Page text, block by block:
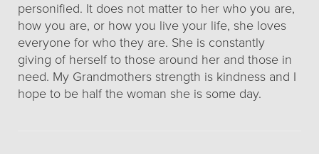
personified. It does not matter to her who you are,
how you are, or how you live your life, she loves
everyone for who they are. She is constantly
giving of herself to those around her and those in
need. My Grandmothers strength is kindness and I
hope to be half the woman she is some day.